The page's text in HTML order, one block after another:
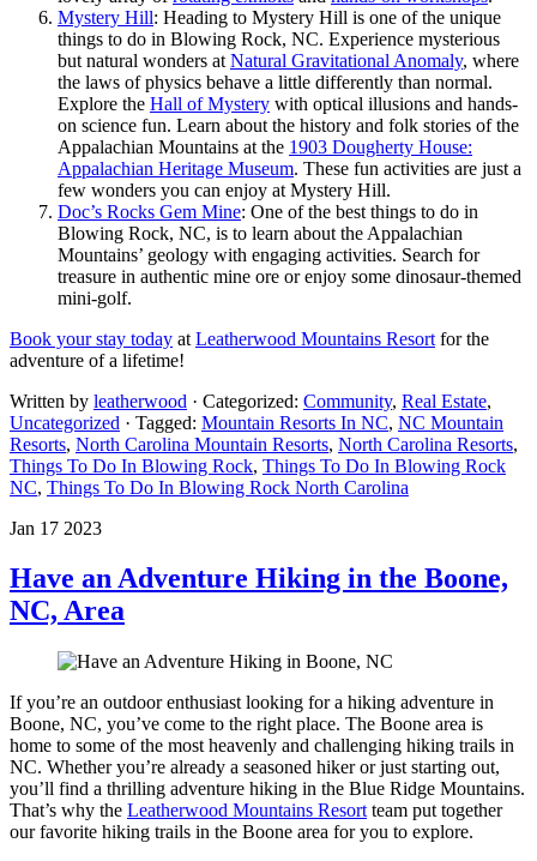
Mystery Hill: Heading to Mystery Hill is one of the unique
things to do in Blowing Rock, NC. Experience mysterious
but natural wonders at Natural Gravitational Anomaly, where
the laws of physics behave a little differently than normal.
Explore the Hall of Mystery with optical illusions and hands-
on science fun. Learn about the history and folk stories of the
Appalachian Mountains at the 1903 Dougherty House:
Appalachian Heritage Museum. These fun activities are just a
few wonders you can enjoy at Mystery Hill.
Doc’s Rocks Gem Mine: One of the best things to do in
Blowing Rock, NC, is to learn about the Appalachian
Mountains’ geology with engaging activities. Search for
treasure in authentic mine ore or enjoy some dinosaur-themed
mini-golf.
Book your stay today at Leatherwood Mountains Resort for the
adventure of a lifetime!
Written by leatherwood · Categorized: Community, Real Estate,
Uncategorized · Tagged: Mountain Resorts In NC, NC Mountain
Resorts, North Carolina Mountain Resorts, North Carolina Resorts,
Things To Do In Blowing Rock, Things To Do In Blowing Rock
NC, Things To Do In Blowing Rock North Carolina
Jan 17 2023
Have an Adventure Hiking in the Boone,
NC, Area
If you’re an outdoor enthusiast looking for a hiking adventure in
Boone, NC, you’ve come to the right place. The Boone area is
home to some of the most heavenly and challenging hiking trails in
NC. Whether you’re already a seasoned hiker or just starting out,
you’ll find a thrilling adventure hiking in the Blue Ridge Mountains.
That’s why the Leatherwood Mountains Resort team put together
our favorite hiking trails in the Boone area for you to explore.